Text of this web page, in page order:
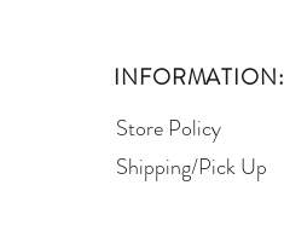
INFORMATION:
Store Policy
Shipping/Pick Up